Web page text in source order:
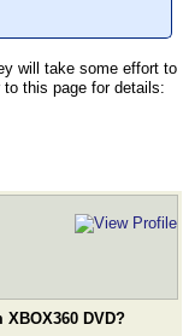
will take some effort to
this page for details:
DVD?